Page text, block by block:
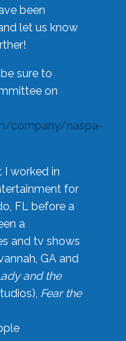
been
let us know
sure to
on
company/naspa-
I worked in
for
FL before a
a
and tv shows
GA and
and the
Fear the